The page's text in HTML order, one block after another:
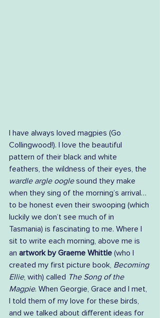
I have always loved magpies (Go
Collingwood!). I love the beautiful
pattern of their black and white
feathers, the wildness of their eyes, the
wardle argle oogle sound they make
when they sing of the morning’s arrival…
to be honest even their swooping (which
luckily we don’t see much of in
Tasmania) is fascinating to me. Where I
sit to write each morning, above me is
an artwork by Graeme Whittle (who I
created my first picture book, Becoming
Ellie, with) called The Song of the
Magpie. When Georgie, Grace and I met,
I told them of my love for these birds,
and we talked about different ideas for